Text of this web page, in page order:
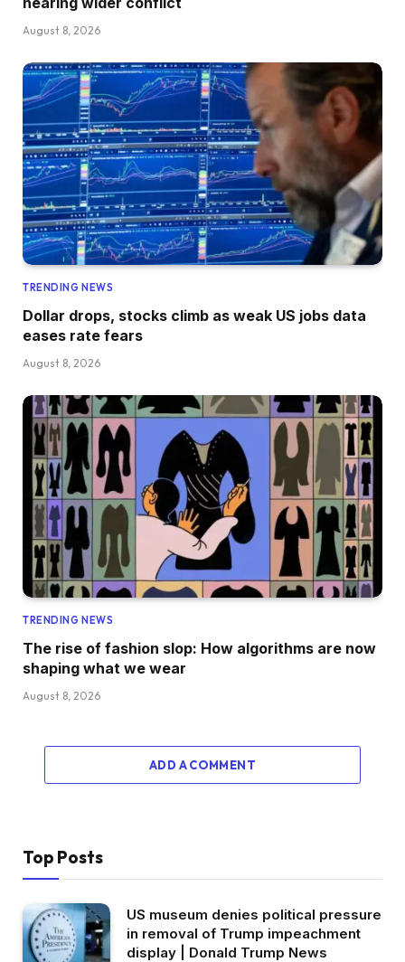
August 8, 2026
TRENDING NEWS
Dollar drops, stocks climb as weak US jobs data
eases rate fears
August 8, 2026
TRENDING NEWS
The rise of fashion slop: How algorithms are now
shaping what we wear
August 8, 2026
ADD A COMMENT
Top Posts
US museum denies political pressure
in removal of Trump impeachment
display | Donald Trump News